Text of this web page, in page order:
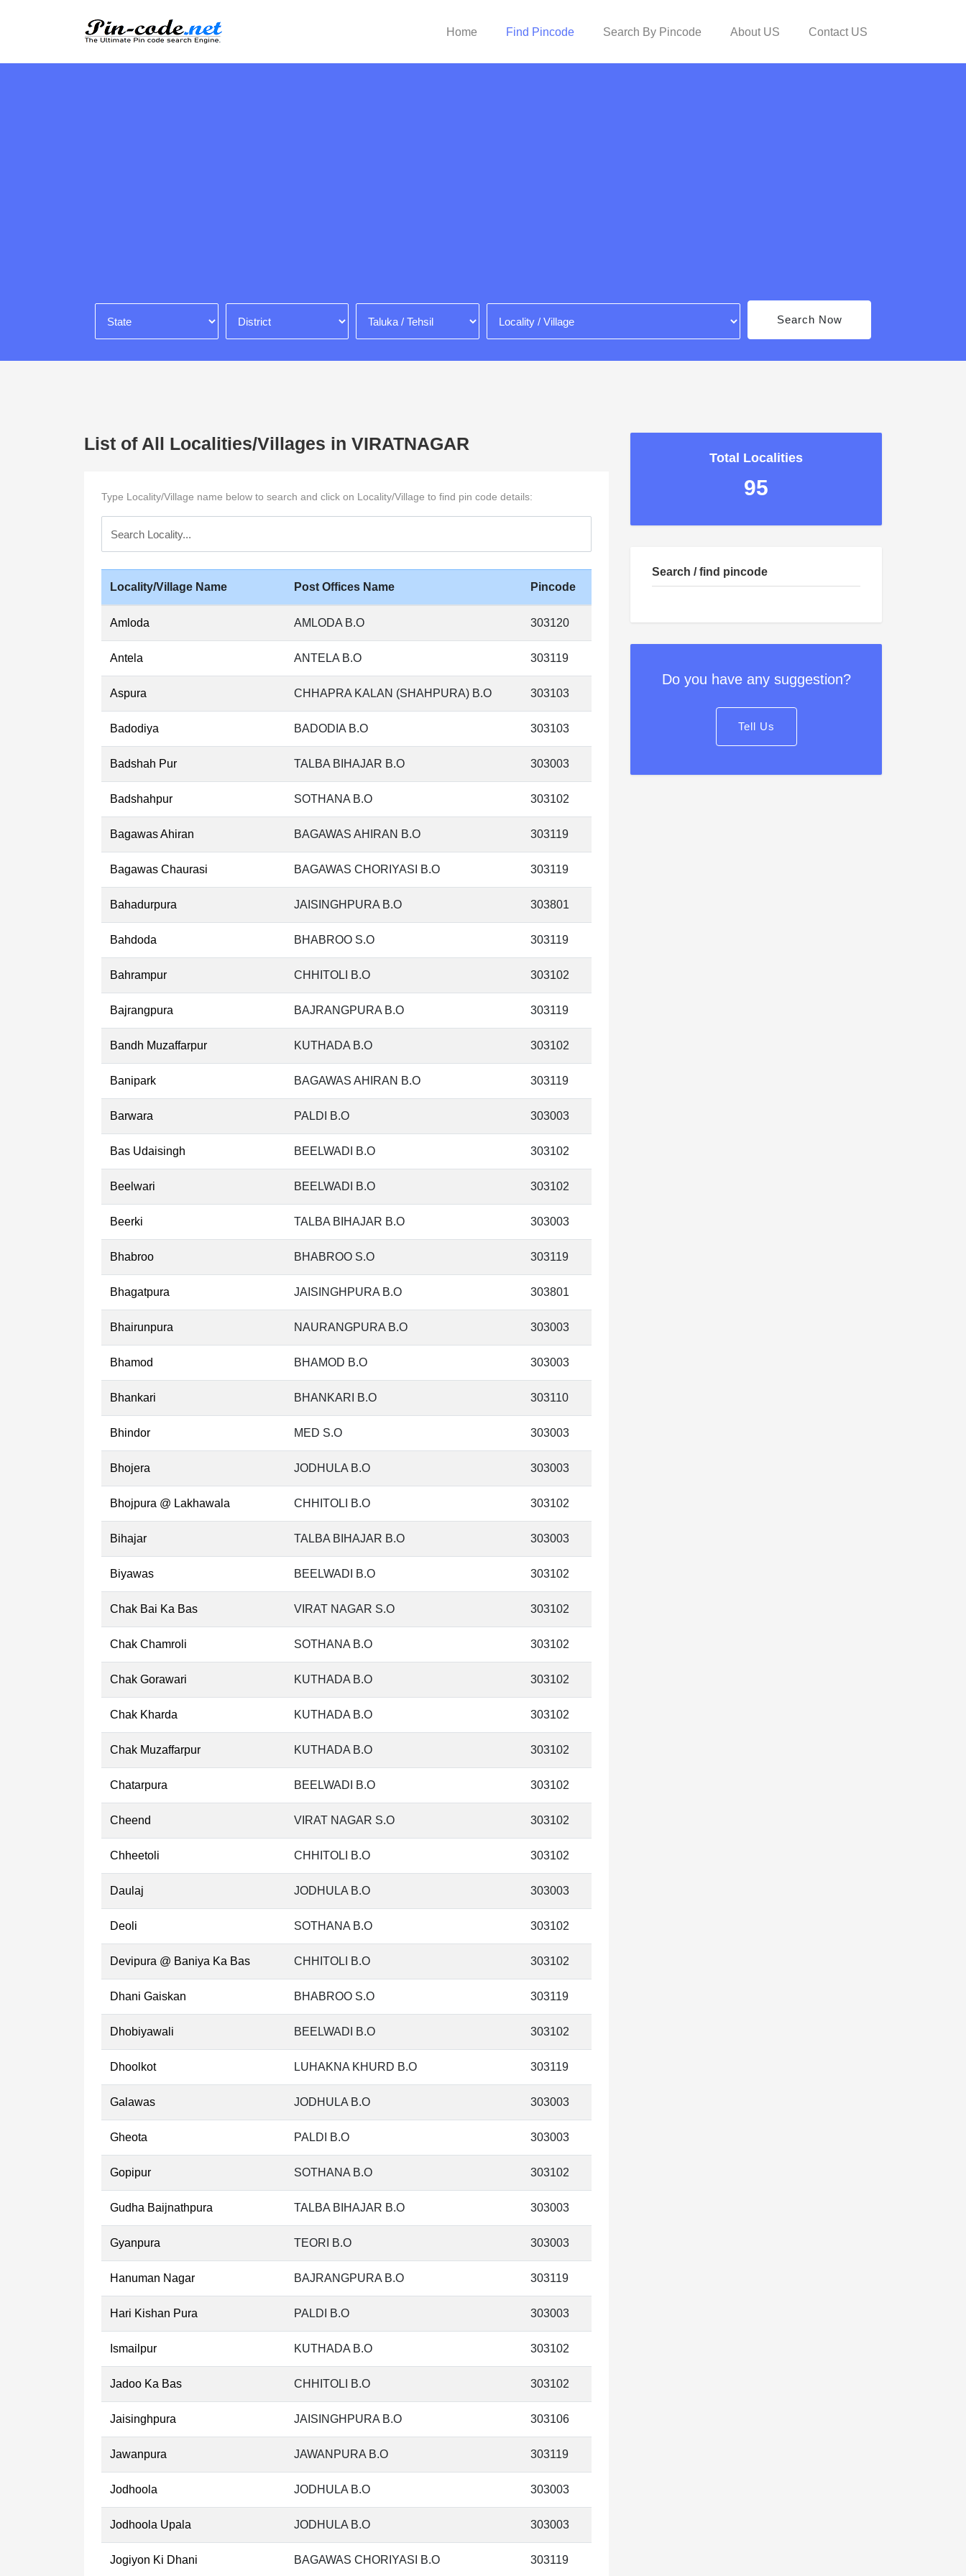
Home Find Pincode Search By Pincode About US Contact US
Search Now
List of All Localities/Villages in VIRATNAGAR
Type Locality/Village name below to search and click on Locality/Village to find pin code details:
Locality/Village Name Post Offices Name Pincode
Amloda AMLODA B.O 303120
Antela ANTELA B.O 303119
Aspura CHHAPRA KALAN (SHAHPURA) B.O 303103
Badodiya BADODIA B.O 303103
Badshah Pur TALBA BIHAJAR B.O 303003
Badshahpur SOTHANA B.O 303102
Bagawas Ahiran BAGAWAS AHIRAN B.O 303119
Bagawas Chaurasi BAGAWAS CHORIYASI B.O 303119
Bahadurpura JAISINGHPURA B.O 303801
Bahdoda BHABROO S.O 303119
Bahrampur CHHITOLI B.O 303102
Bajrangpura BAJRANGPURA B.O 303119
Bandh Muzaffarpur KUTHADA B.O 303102
Banipark BAGAWAS AHIRAN B.O 303119
Barwara PALDI B.O 303003
Bas Udaisingh BEELWADI B.O 303102
Beelwari BEELWADI B.O 303102
Beerki TALBA BIHAJAR B.O 303003
Bhabroo BHABROO S.O 303119
Bhagatpura JAISINGHPURA B.O 303801
Bhairunpura NAURANGPURA B.O 303003
Bhamod BHAMOD B.O 303003
Bhankari BHANKARI B.O 303110
Bhindor MED S.O 303003
Bhojera JODHULA B.O 303003
Bhojpura @ Lakhawala CHHITOLI B.O 303102
Bihajar TALBA BIHAJAR B.O 303003
Biyawas BEELWADI B.O 303102
Chak Bai Ka Bas VIRAT NAGAR S.O 303102
Chak Chamroli SOTHANA B.O 303102
Chak Gorawari KUTHADA B.O 303102
Chak Kharda KUTHADA B.O 303102
Chak Muzaffarpur KUTHADA B.O 303102
Chatarpura BEELWADI B.O 303102
Cheend VIRAT NAGAR S.O 303102
Chheetoli CHHITOLI B.O 303102
Daulaj JODHULA B.O 303003
Deoli SOTHANA B.O 303102
Devipura @ Baniya Ka Bas CHHITOLI B.O 303102
Dhani Gaiskan BHABROO S.O 303119
Dhobiyawali BEELWADI B.O 303102
Dhoolkot LUHAKNA KHURD B.O 303119
Galawas JODHULA B.O 303003
Gheota PALDI B.O 303003
Gopipur SOTHANA B.O 303102
Gudha Baijnathpura TALBA BIHAJAR B.O 303003
Gyanpura TEORI B.O 303003
Hanuman Nagar BAJRANGPURA B.O 303119
Hari Kishan Pura PALDI B.O 303003
Ismailpur KUTHADA B.O 303102
Jadoo Ka Bas CHHITOLI B.O 303102
Jaisinghpura JAISINGHPURA B.O 303106
Jawanpura JAWANPURA B.O 303119
Jodhoola JODHULA B.O 303003
Jodhoola Upala JODHULA B.O 303003
Jogiyon Ki Dhani BAGAWAS CHORIYASI B.O 303119
Total Localities
95
Search / find pincode
Do you have any suggestion?
Tell Us